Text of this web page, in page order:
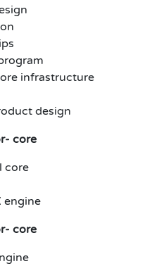
infrastructure
design
core
core
engine
core